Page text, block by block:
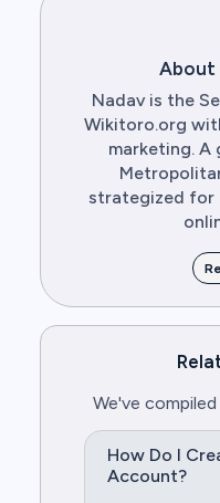
About
Nadav is the
Wikitoro.org
marketing.
strategized for
We've
How Do I
Account?